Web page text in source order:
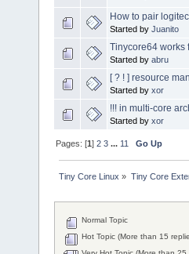
How to pair
Started by Juanito
Tinycore64 works
Started by abru
[ ? ! ] resource
Started by xor
!!! in multi-core
Started by xor
Pages: [1]2 3 ... 11 Go Up
Tiny Core Linux » Tiny Core
Normal Topic
Hot Topic (More than 15